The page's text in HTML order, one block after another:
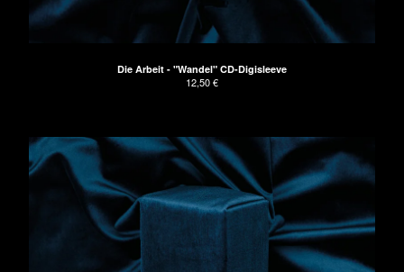
Die Arbeit - "Wandel" CD-Digisleeve
12,50€